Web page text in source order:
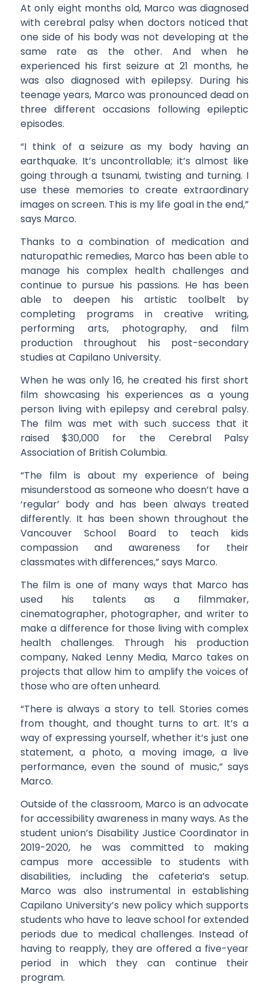
At only eight months old, Marco was diagnosed
with cerebral palsy when doctors noticed that
one side of his body was not developing at the
same rate as the other. And when he
experienced his first seizure at 21 months, he
was also diagnosed with epilepsy. During his
teenage years, Marco was pronounced dead on
three different occasions following epileptic
episodes.
“I think of a seizure as my body having an
earthquake. It’s uncontrollable; it’s almost like
going through a tsunami, twisting and turning. I
use these memories to create extraordinary
images on screen. This is my life goal in the end,”
says Marco.
Thanks to a combination of medication and
naturopathic remedies, Marco has been able to
manage his complex health challenges and
continue to pursue his passions. He has been
able to deepen his artistic toolbelt by
completing programs in creative writing,
performing arts, photography, and film
production throughout his post-secondary
studies at Capilano University.
When he was only 16, he created his first short
film showcasing his experiences as a young
person living with epilepsy and cerebral palsy.
The film was met with such success that it
raised $30,000 for the Cerebral Palsy
Association of British Columbia.
“The film is about my experience of being
misunderstood as someone who doesn’t have a
‘regular’ body and has been always treated
differently. It has been shown throughout the
Vancouver School Board to teach kids
compassion and awareness for their
classmates with differences,” says Marco.
The film is one of many ways that Marco has
used his talents as a filmmaker,
cinematographer, photographer, and writer to
make a difference for those living with complex
health challenges. Through his production
company, Naked Lenny Media, Marco takes on
projects that allow him to amplify the voices of
those who are often unheard.
“There is always a story to tell. Stories comes
from thought, and thought turns to art. It’s a
way of expressing yourself, whether it’s just one
statement, a photo, a moving image, a live
performance, even the sound of music,” says
Marco.
Outside of the classroom, Marco is an advocate
for accessibility awareness in many ways. As the
student union’s Disability Justice Coordinator in
2019-2020, he was committed to making
campus more accessible to students with
disabilities, including the cafeteria’s setup.
Marco was also instrumental in establishing
Capilano University’s new policy which supports
students who have to leave school for extended
periods due to medical challenges. Instead of
having to reapply, they are offered a five-year
period in which they can continue their
program.